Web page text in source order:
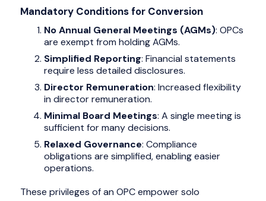
Mandatory Conditions for Conversion
No Annual General Meetings (AGMs): OPCs
are exempt from holding AGMs.
Simplified Reporting: Financial statements
require less detailed disclosures.
Director Remuneration: Increased flexibility
in director remuneration.
Minimal Board Meetings: A single meeting is
sufficient for many decisions.
Relaxed Governance: Compliance
obligations are simplified, enabling easier
operations.
These privileges of an OPC empower solo